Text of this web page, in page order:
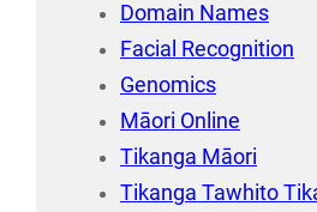
Domain Names
Facial Recognition
Genomics
Māori Online
Tikanga Māori
Tikanga Tawhito